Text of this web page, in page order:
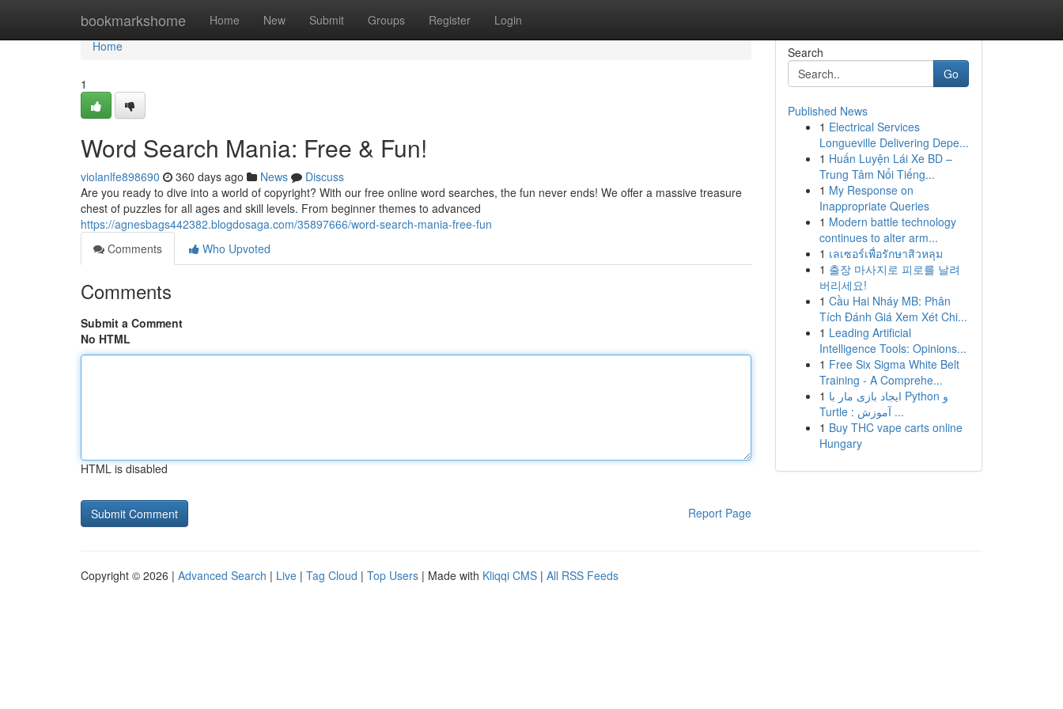
bookmarkshome Home New Submit Groups Register Login
Home
Home
1
Word Search Mania: Free & Fun!
violanlfe898690 360 days ago News
Discuss
Are you ready to dive into a world of copyright? With our free online word searches, the fun never ends! We offer a massive treasure
chest of puzzles for all ages and skill levels. From beginner themes to advanced
https://agnesbags442382.blogdosaga.com/35897666/word-search-mania-free-fun
Comments
Who Upvoted
Comments
Submit a Comment
No HTML
HTML is disabled
Report Page
Search
Go
Published News
1 Electrical Services
Longueville Delivering Depe...
1 Huấn Luyện Lái Xe BD –
Trung Tâm Nổi Tiếng...
1 My Response on
Inappropriate Queries
1 Modern battle technology
continues to alter arm...
1 เลเซอร์เพื่อรักษาสิวหลุม
1 출장 마사지로 피로를 날려
버리세요!
1 Cầu Hai Nháy MB: Phân
Tích Đánh Giá Xem Xét Chi...
1 Leading Artificial
Intelligence Tools: Opinions...
1 Free Six Sigma White Belt
Training - A Comprehe...
1 ایجاد بازی مار با Python و
Turtle : آموزش ...
1 Buy THC vape carts online
Hungary
Copyright © 2026 | Advanced Search | Live | Tag Cloud | Top Users | Made with Kliqqi CMS | All RSS Feeds